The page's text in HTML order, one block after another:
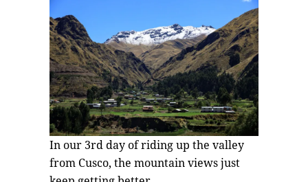
In our 3rd day of riding up the valley
from Cusco, the mountain views just